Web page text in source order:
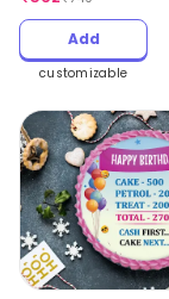
Add
customizable